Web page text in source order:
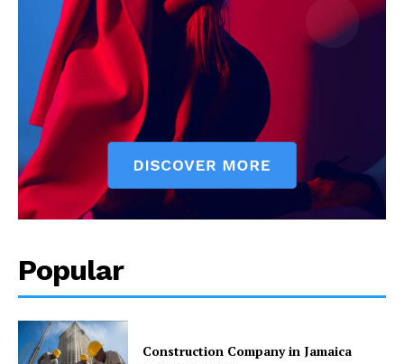
Popular
Construction Company in Jamaica